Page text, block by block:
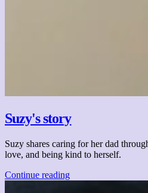
Suzy's story
Suzy shares caring for her dad
love, and being kind to herself.
Continue reading